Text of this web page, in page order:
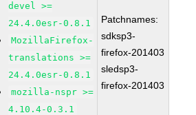
devel >=
24.4.0esr-0.8.1
MozillaFirefox-
translations >=
24.4.0esr-0.8.1
mozilla-nspr >=
4.10.4-0.3.1
Patchnames:
sdksp3-
firefox-201403
sledsp3-
firefox-201403